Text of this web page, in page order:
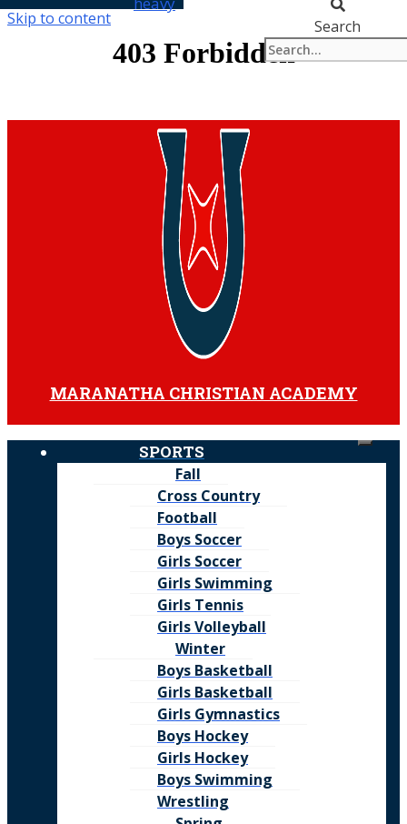
Skip to content
MARANATHA CHRISTIAN ACADEMY
SPORTS
Fall
Cross Country
Football
Boys Soccer
Girls Soccer
Girls Swimming
Girls Tennis
Girls Volleyball
Winter
Boys Basketball
Girls Basketball
Girls Gymnastics
Boys Hockey
Girls Hockey
Boys Swimming
Wrestling
Search